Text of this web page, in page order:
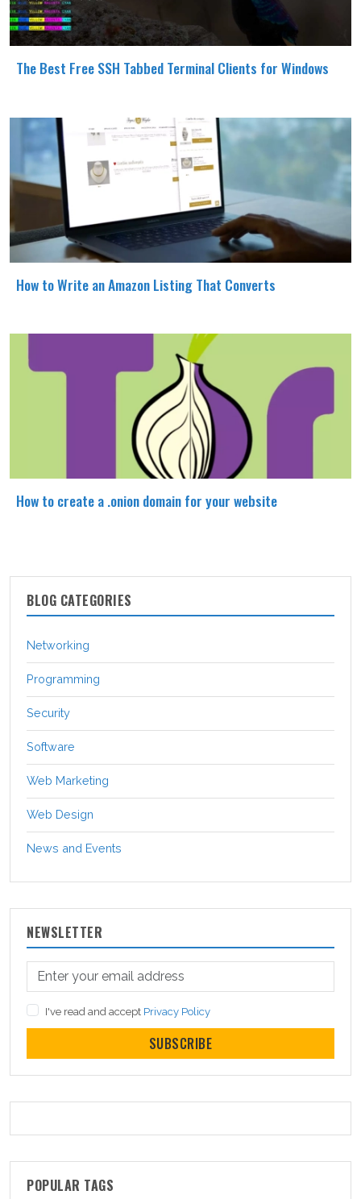
The Best Free SSH Tabbed Terminal Clients for Windows
How to Write an Amazon Listing That Converts
How to create a .onion domain for your website
BLOG CATEGORIES
Networking
Programming
Security
Software
Web Marketing
Web Design
News and Events
NEWSLETTER
I've read and accept Privacy Policy
SUBSCRIBE
POPULAR TAGS